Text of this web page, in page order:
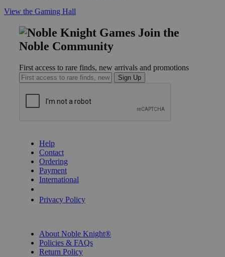
View the Gaming Hall
Join the
Noble Community
First access to rare finds, new arrivals and promotions
Sign Up
Help
Contact
Ordering
Payment
International
Privacy Policy
About Noble Knight®
Policies & FAQs
Return Policy